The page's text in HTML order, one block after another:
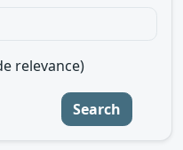
relevance)
Search